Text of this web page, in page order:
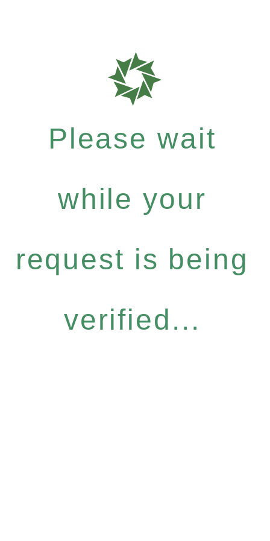
Please wait
while your
request is being
verified...